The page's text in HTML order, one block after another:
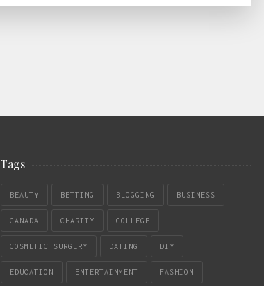
Tags
BEAUTY BETTING BLOGGING BUSINESS
CANADA CHARITY COLLEGE
COSMETIC SURGERY DATING DIY
EDUCATION ENTERTAINMENT FASHION